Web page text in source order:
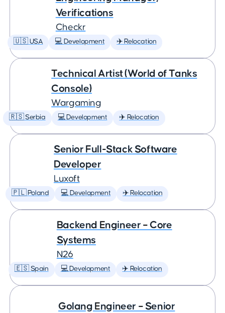
Verifications
Checkr
🇺🇸 USA 💻 Development ✈️ Relocation
Technical Artist (World of Tanks
Console)
Wargaming
🇷🇸 Serbia 💻 Development ✈️ Relocation
Senior Full-Stack Software
Developer
Luxoft
🇵🇱 Poland 💻 Development ✈️ Relocation
Backend Engineer – Core
Systems
N26
🇪🇸 Spain 💻 Development ✈️ Relocation
Golang Engineer – Senior